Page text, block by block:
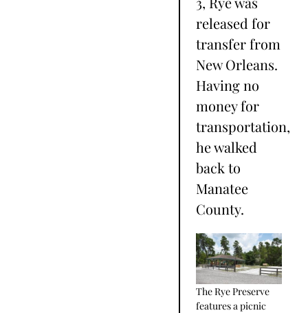
released for
transfer from
New Orleans.
Having no
money for
transportation,
he walked
back to
Manatee
County.
The Rye Preserve
features a picnic